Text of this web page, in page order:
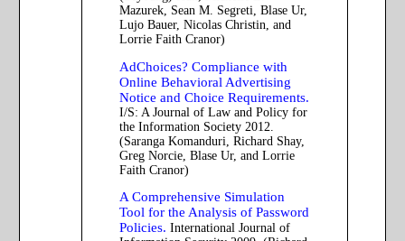
Mazurek, Sean M. Segreti, Blase Ur,
Lujo Bauer, Nicolas Christin, and
Lorrie Faith Cranor)
AdChoices? Compliance with
Online Behavioral Advertising
Notice and Choice Requirements.
I/S: A Journal of Law and Policy for
the Information Society 2012.
(Saranga Komanduri, Richard Shay,
Greg Norcie, Blase Ur, and Lorrie
Faith Cranor)
A Comprehensive Simulation
Tool for the Analysis of Password
Policies. International Journal of